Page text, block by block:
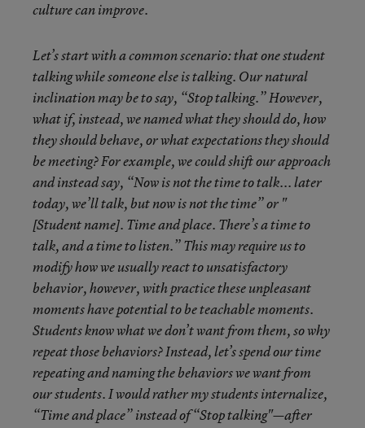
culture can improve.
Let’s start with a common scenario: that one student
talking while someone else is talking. Our natural
inclination may be to say, “Stop talking.” However,
what if, instead, we named what they should do, how
they should behave, or what expectations they should
be meeting? For example, we could shift our approach
and instead say, “Now is not the time to talk... later
today, we’ll talk, but now is not the time” or "
[Student name]. Time and place. There’s a time to
talk, and a time to listen.” This may require us to
modify how we usually react to unsatisfactory
behavior, however, with practice these unpleasant
moments have potential to be teachable moments.
Students know what we don’t want from them, so why
repeat those behaviors? Instead, let’s spend our time
repeating and naming the behaviors we want from
our students. I would rather my students internalize,
“Time and place” instead of “Stop talking"—after